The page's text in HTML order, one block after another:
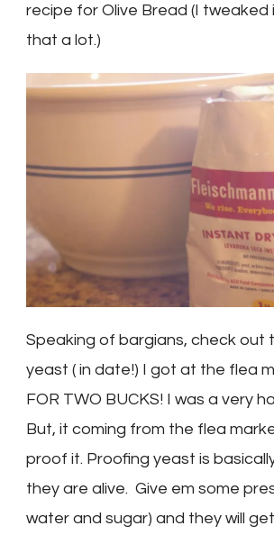
recipe for Olive Bread (I tweaked
that a lot.)
Speaking of bargians, check out
yeast ( in date!) I got at the flea
FOR TWO BUCKS! I was a very
But, it coming from the flea
proof it. Proofing yeast is
they are alive. Give em some
water and sugar) and they will